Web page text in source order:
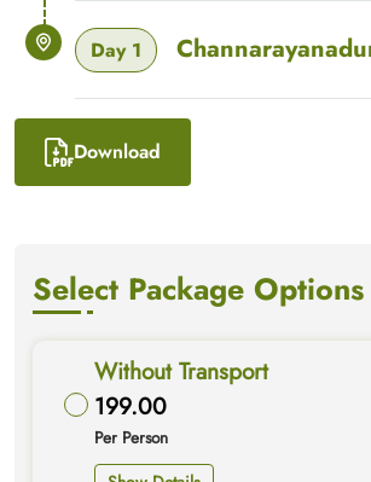
Day 1
Download
Select Package Options
Without Transport
199.00
Per Person